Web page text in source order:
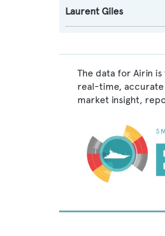
Laurent Giles
The data for Airin
real-time,
market insight,